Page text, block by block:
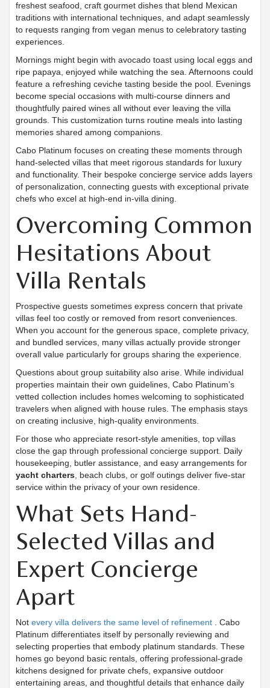
freshest seafood, craft gourmet dishes that blend Mexican
traditions with international techniques, and adapt seamlessly
to requests ranging from vegan menus to celebratory tasting
experiences.
Mornings might begin with avocado toast using local eggs and
ripe papaya, enjoyed while watching the sea. Afternoons could
feature a refreshing ceviche tasting beside the pool. Evenings
become special occasions with multi-course dinners and
thoughtfully paired wines all without ever leaving the villa
grounds. This customization turns routine meals into lasting
memories shared among companions.
Cabo Platinum focuses on creating these moments through
hand-selected villas that meet rigorous standards for luxury
and functionality. Their bespoke concierge service adds layers
of personalization, connecting guests with exceptional private
chefs who excel at high-end in-villa dining.
Overcoming Common
Hesitations About
Villa Rentals
Prospective guests sometimes express concern that private
villas feel too costly or removed from resort conveniences.
When you account for the generous space, complete privacy,
and bundled services, many villas actually provide stronger
overall value particularly for groups sharing the experience.
Questions about group suitability also arise. While individual
properties maintain their own guidelines, Cabo Platinum’s
vetted collection includes homes welcoming to sophisticated
travelers when aligned with house rules. The emphasis stays
on creating inclusive, high-quality environments.
For those who appreciate resort-style amenities, top villas
close the gap through professional concierge support. Daily
housekeeping, butler assistance, and easy arrangements for
yacht charters , beach clubs, or golf outings deliver five-star
service within the privacy of your own residence.
What Sets Hand-
Selected Villas and
Expert Concierge
Apart
Not every villa delivers the same level of refinement . Cabo
Platinum differentiates itself by personally reviewing and
selecting properties that embody platinum standards. These
homes go beyond basic rentals, offering professional-grade
kitchens designed for private chefs, expansive outdoor
entertaining areas, and thoughtful details that enhance daily